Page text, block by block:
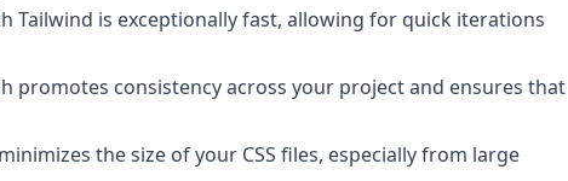
Tailwind is exceptionally fast, allowing for quick iterations
promotes consistency across your project and ensures that
the size of your CSS files, especially from large